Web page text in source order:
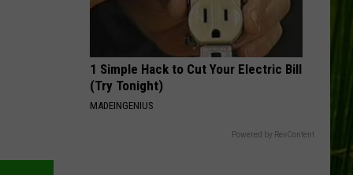
Maine
1 Simple Hack to Cut Your Electric Bill
(Try Tonight)
MADEINGENIUS
Powered by RevContent